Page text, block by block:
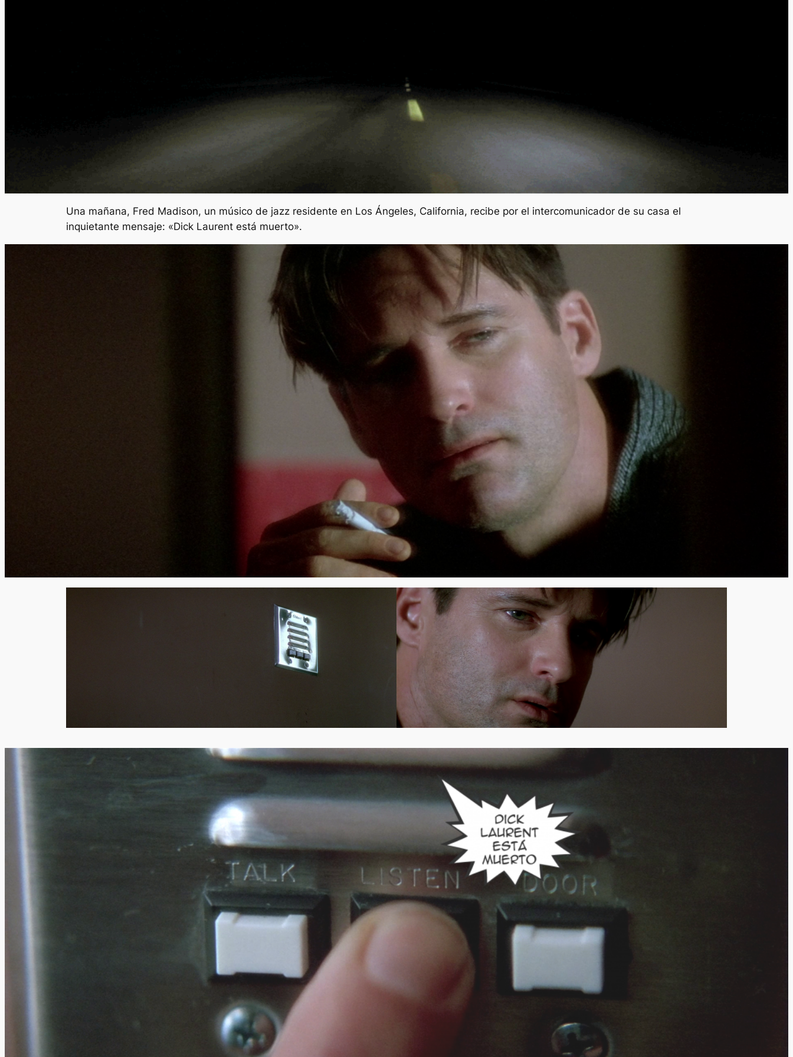
Una mañana, Fred Madison, un músico de jazz residente en Los Ángeles, California, recibe por el intercomunicador de su casa el
inquietante mensaje: «Dick Laurent está muerto».